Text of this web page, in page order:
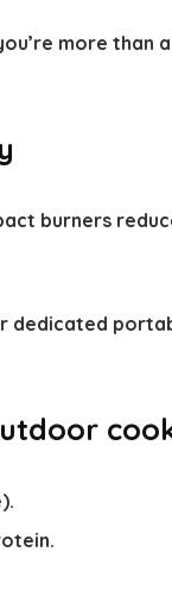
more than
burners
dedicated